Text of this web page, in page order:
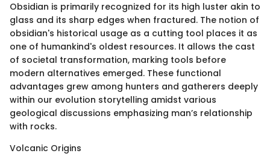
Obsidian is primarily recognized for its high luster akin to
glass and its sharp edges when fractured. The notion of
obsidian's historical usage as a cutting tool places it as
one of humankind's oldest resources. It allows the cast
of societal transformation, marking tools before
modern alternatives emerged. These functional
advantages grew among hunters and gatherers deeply
within our evolution storytelling amidst various
geological discussions emphasizing man’s relationship
with rocks.
Volcanic Origins